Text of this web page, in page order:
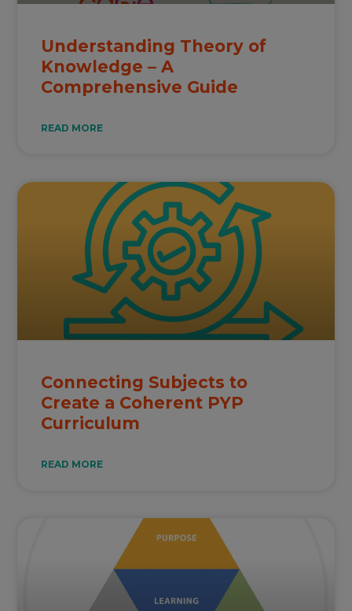
Understanding Theory of
Knowledge – A
Comprehensive Guide
READ MORE
Connecting Subjects to
Create a Coherent PYP
Curriculum
READ MORE